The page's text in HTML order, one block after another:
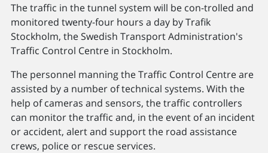
The traffic in the tunnel system will be con-trolled and
monitored twenty-four hours a day by Trafik
Stockholm, the Swedish Transport Administration's
Traffic Control Centre in Stockholm.
The personnel manning the Traffic Control Centre are
assisted by a number of technical systems. With the
help of cameras and sensors, the traffic controllers
can monitor the traffic and, in the event of an incident
or accident, alert and support the road assistance
crews, police or rescue services.